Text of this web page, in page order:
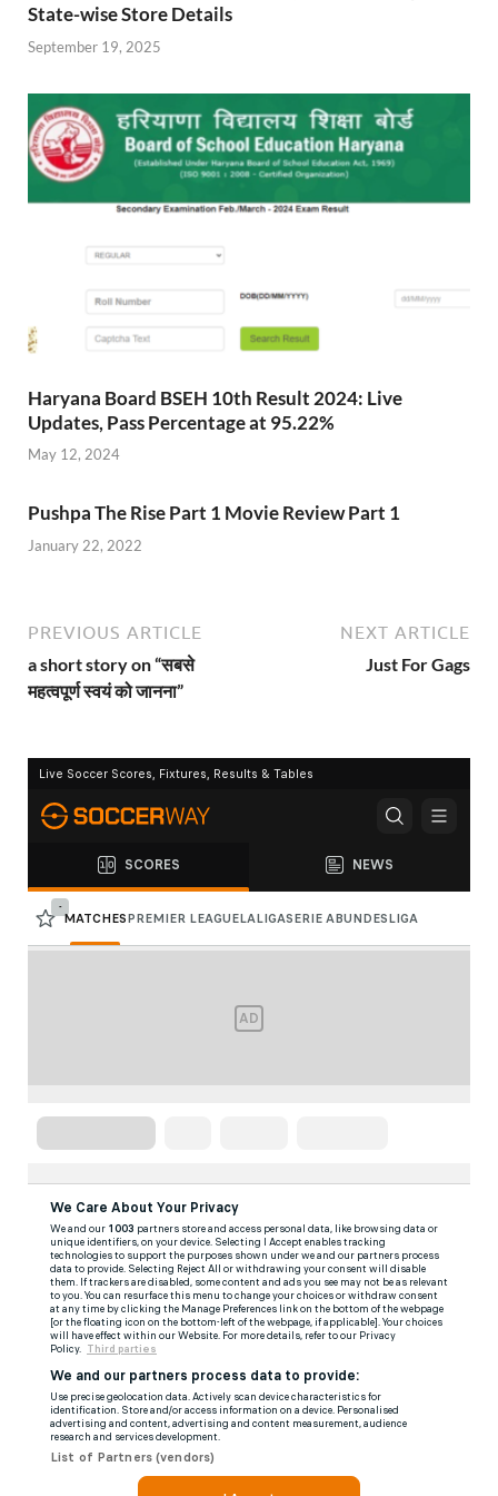
State-wise Store Details
September 19, 2025
Haryana Board BSEH 10th Result 2024: Live
Updates, Pass Percentage at 95.22%
May 12, 2024
Pushpa The Rise Part 1 Movie Review Part 1
January 22, 2022
PREVIOUS ARTICLE
a short story on “सबसे
महत्वपूर्ण स्वयं को जानना”
NEXT ARTICLE
Just For Gags